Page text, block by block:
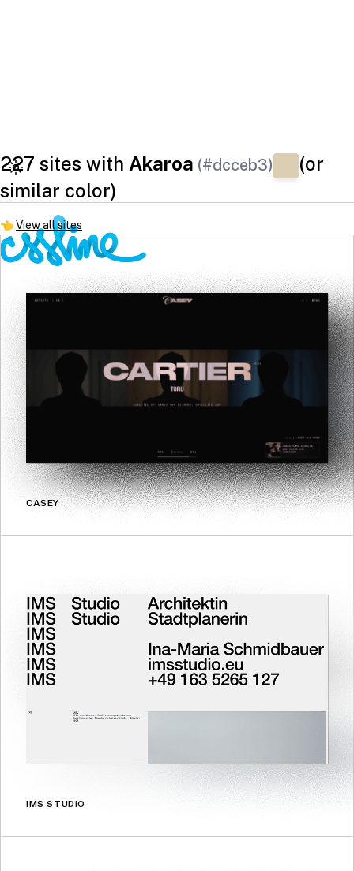
227 sites with Akaroa (#dcceb3)
(or
similar color)
👈View all sites
CASEY
IMS STUDIO